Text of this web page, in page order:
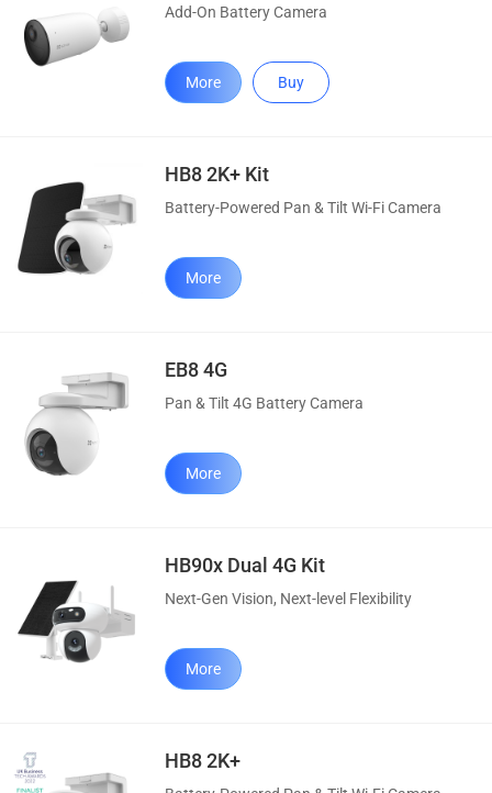
Add-On Battery Camera
More Buy
HB8 2K+ Kit
Battery-Powered Pan & Tilt Wi-Fi Camera
More
EB8 4G
Pan & Tilt 4G Battery Camera
More
HB90x Dual 4G Kit
Next-Gen Vision, Next-level Flexibility
More
HB8 2K+